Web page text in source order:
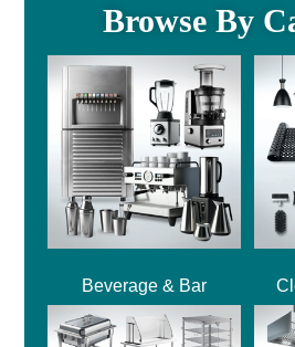
Browse By
Beverage & Bar